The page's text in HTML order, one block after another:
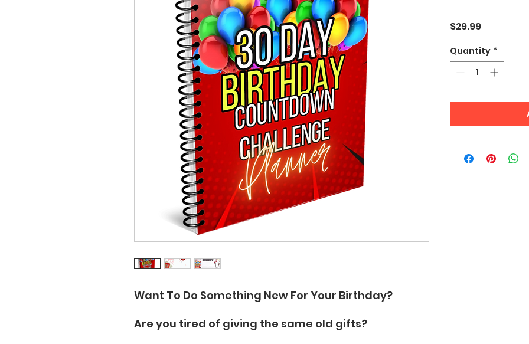
Want To Do Something New For Your Birthday?
Are you tired of giving the same old gifts?
$29.99Price
Quantity *